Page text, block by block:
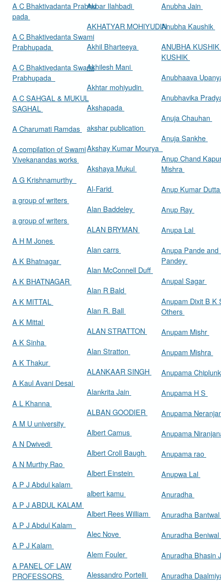
A C Bhaktivadanta Prabhu
pada
A C Bhaktivedanta Swami
Prabhupada
A C Bhaktivedanta Swami
Prabhupada
A C SAHGAL & MUKUL
SAGHAL
A Charumati Ramdas
A compilation of Swami
Vivekanandas works
A G Krishnamurthy
a group of writers
a group of writers
A H M Jones
A K Bhatnagar
A K BHATNAGAR
A K MITTAL
A K Mittal
A K Sinha
A K Thakur
A Kaul Avani Desai
A L Khanna
A M U university
A N Dwivedi
A N Murthy Rao
A P J Abdul kalam
A P J ABDUL KALAM
A P J Kalam
A PANEL OF LAW
PROFESSORS
Akbar Ilahbadi
AKHATYAR MOHIYUDIN
Akhil Bharteeya
Akhilesh Mani
Akhtar mohiyudin
Akshapada
akshar publication
Akshay Kumar Mourya
Akshaya Mukul
Al-Farid
Alan Baddeley
ALAN BRYMAN
Alan carrs
Alan McConnell Duff
Alan R Bald
Alan R. Ball
ALAN STRATTON
Alan Stratton
ALANKAAR SINGH
Alankrita Jain
ALBAN GOODIER
Albert Camus
Albert Croll Baugh
Albert Einstein
albert kamu
Albert Rees William
Alec Nove
Alem Fouler
Alessandro Portelli
Anubha Jain
Anubha Kaushik
ANUBHA
KUSHIK
Anubhaava
Anubhavika
Anuja Chauhan
Anuja Sankhe
Anup Chand
Mishra
Anup Kumar
Anup Ray
Anupa Lal
Anupa Pande and
Pandey
Anupal Sagar
Anupam Dixit B K
Others
Anupam Mishr
Anupam Mishra
Anupama
Anupama H S
Anupama
Anupama
Anupama rao
Anupwa Lal
Anuradha
Anuradha Bantwal
Anuradha Beniwal
Anuradha Bhasin
Anuradha